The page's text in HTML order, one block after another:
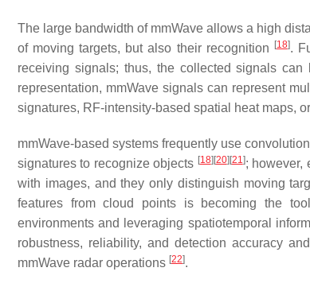
The large bandwidth of mmWave allows a high
of moving targets, but also their recognition
[18].
receiving signals; thus, the collected signals
representation, mmWave signals can represent
signatures, RF-intensity-based spatial heat maps,
mmWave-based systems frequently use
signatures to recognize objects [18] [20] [21]; however,
with images, and they only distinguish moving
features from cloud points is becoming the
environments and leveraging spatiotemporal
robustness, reliability, and detection accuracy
mmWave radar operations [22].